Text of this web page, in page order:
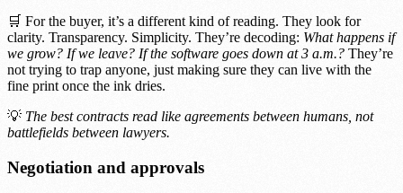
🛒 For the buyer, it’s a different kind of reading. They look for
clarity. Transparency. Simplicity. They’re decoding: What happens if
we grow? If we leave? If the software goes down at 3 a.m.? They’re
not trying to trap anyone, just making sure they can live with the
fine print once the ink dries.
💡 The best contracts read like agreements between humans, not
battlefields between lawyers.
Negotiation and approvals